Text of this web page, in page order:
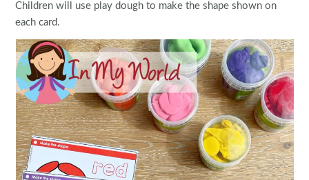
Children will use play dough to make the shape shown on
each card.